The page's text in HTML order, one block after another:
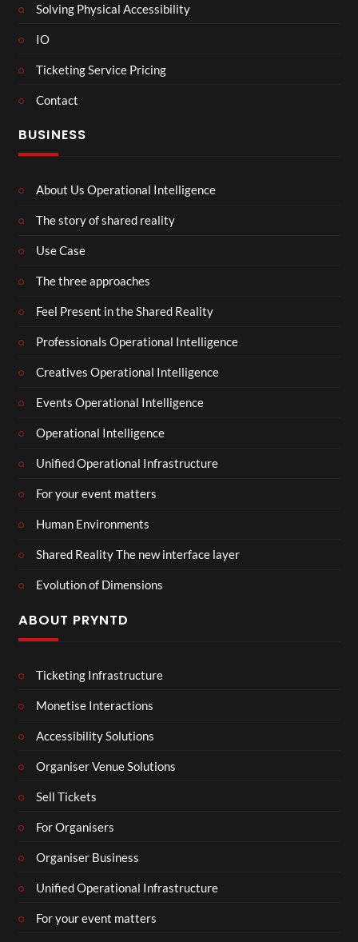
Solving Physical Accessibility
IO
Ticketing Service Pricing
Contact
BUSINESS
About Us Operational Intelligence
The story of shared reality
Use Case
The three approaches
Feel Present in the Shared Reality
Professionals Operational Intelligence
Creatives Operational Intelligence
Events Operational Intelligence
Operational Intelligence
Unified Operational Infrastructure
For your event matters
Human Environments
Shared Reality The new interface layer
Evolution of Dimensions
ABOUT PRYNTD
Ticketing Infrastructure
Monetise Interactions
Accessibility Solutions
Organiser Venue Solutions
Sell Tickets
For Organisers
Organiser Business
Unified Operational Infrastructure
For your event matters